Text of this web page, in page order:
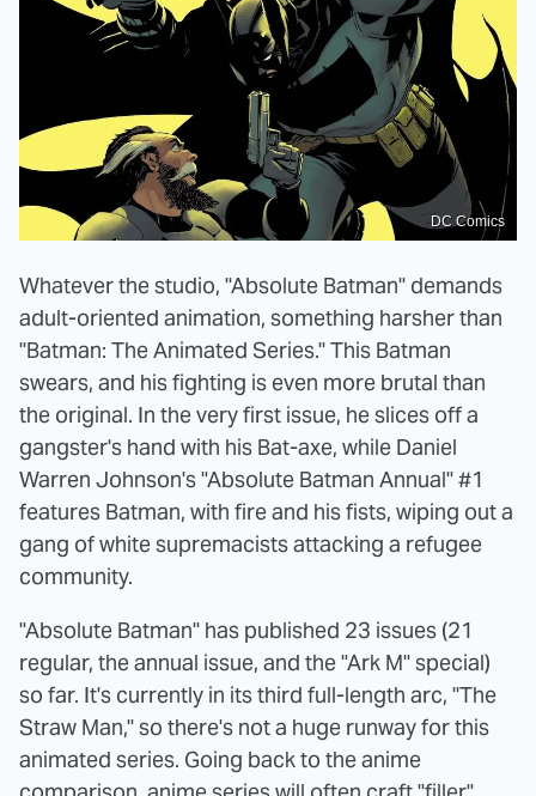
DC Comics
Whatever the studio, "Absolute Batman" demands
adult-oriented animation, something harsher than
"Batman: The Animated Series." This Batman
swears, and his fighting is even more brutal than
the original. In the very first issue, he slices off a
gangster's hand with his Bat-axe, while Daniel
Warren Johnson's "Absolute Batman Annual" #1
features Batman, with fire and his fists, wiping out a
gang of white supremacists attacking a refugee
community.
"Absolute Batman" has published 23 issues (21
regular, the annual issue, and the "Ark M" special)
so far. It's currently in its third full-length arc, "The
Straw Man," so there's not a huge runway for this
animated series. Going back to the anime